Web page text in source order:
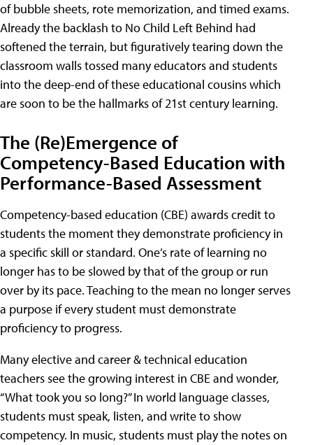
of bubble sheets, rote memorization, and timed exams.
Already the backlash to No Child Left Behind had
softened the terrain, but figuratively tearing down the
classroom walls tossed many educators and students
into the deep-end of these educational cousins which
are soon to be the hallmarks of 21st century learning.
The (Re)Emergence of
Competency-Based Education with
Performance-Based Assessment
Competency-based education (CBE) awards credit to
students the moment they demonstrate proficiency in
a specific skill or standard. One’s rate of learning no
longer has to be slowed by that of the group or run
over by its pace. Teaching to the mean no longer serves
a purpose if every student must demonstrate
proficiency to progress.
Many elective and career & technical education
teachers see the growing interest in CBE and wonder,
“What took you so long?” In world language classes,
students must speak, listen, and write to show
competency. In music, students must play the notes on